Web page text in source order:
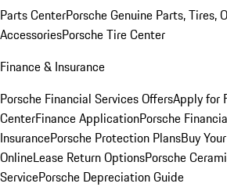
Parts CenterPorsche Genuine Parts, Tires,
AccessoriesPorsche Tire Center
Finance & Insurance
Porsche Financial Services OffersApply for
CenterFinance ApplicationPorsche
InsurancePorsche Protection PlansBuy
OnlineLease Return OptionsPorsche
ServicePorsche Depreciation Guide